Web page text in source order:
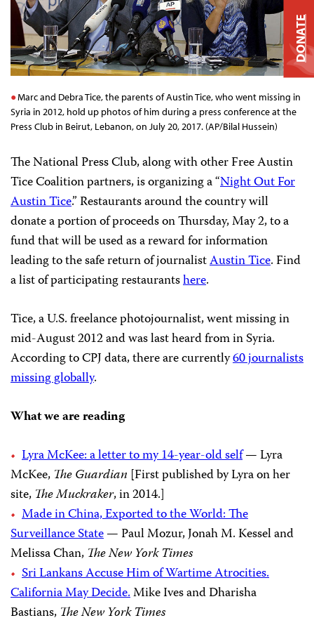
Marc and Debra Tice, the parents of Austin Tice, who went missing in
Syria in 2012, hold up photos of him during a press conference at the
Press Club in Beirut, Lebanon, on July 20, 2017. (AP/Bilal Hussein)
The National Press Club, along with other Free Austin
Tice Coalition partners, is organizing a “Night Out For
Austin Tice.”Restaurants around the country will
donate a portion of proceeds on Thursday, May 2, to a
fund that will be used as a reward for information
leading to the safe return of journalistAustin Tice. Find
a list of participating restaurantshere.
Tice, a U.S. freelance photojournalist, went missing in
mid-August 2012 and was last heard from in Syria.
According to CPJ data, there are currently60 journalists
missing globally.
What we are reading
Lyra McKee: a letter to my 14-year-old self— Lyra
McKee, The Guardian [First published by Lyra on her
site, The Muckraker, in 2014.]
Made in China, Exported to the World: The
Surveillance State— Paul Mozur, Jonah M. Kessel and
Melissa Chan, The New York Times
Sri Lankans Accuse Him of Wartime Atrocities.
California May Decide.Mike Ives and Dharisha
Bastians, The New York Times
DONATE